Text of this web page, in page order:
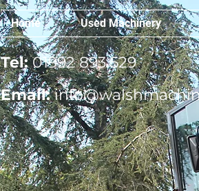
Home Used Machinery
Tel:01992 893 529
Email: